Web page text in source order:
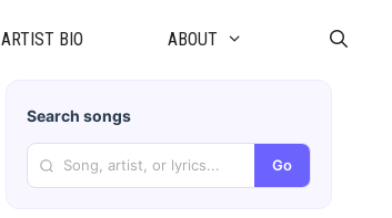
ARTIST BIO ABOUT
Search songs
Go